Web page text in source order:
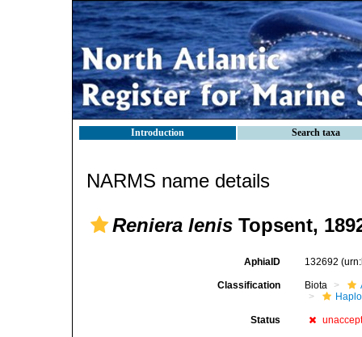
Introduction Search taxa
NARMS name details
Reniera lenis Topsent,
AphiaID 132692
Classification Biota
Status